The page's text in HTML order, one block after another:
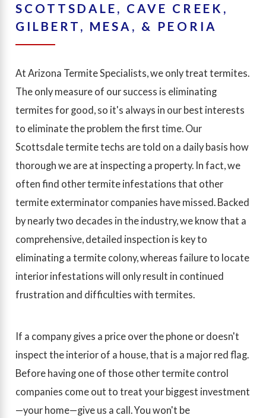
SCOTTSDALE, CAVE CREEK,
GILBERT, MESA, & PEORIA
At Arizona Termite Specialists, we only treat termites.
The only measure of our success is eliminating
termites for good, so it's always in our best interests
to eliminate the problem the first time. Our
Scottsdale termite techs are told on a daily basis how
thorough we are at inspecting a property. In fact, we
often find other termite infestations that other
termite exterminator companies have missed. Backed
by nearly two decades in the industry, we know that a
comprehensive, detailed inspection is key to
eliminating a termite colony, whereas failure to locate
interior infestations will only result in continued
frustration and difficulties with termites.
If a company gives a price over the phone or doesn't
inspect the interior of a house, that is a major red flag.
Before having one of those other termite control
companies come out to treat your biggest investment
—your home—give us a call. You won't be